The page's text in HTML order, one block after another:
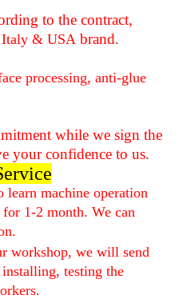
to the contract,
Italy & USA brand.
processing, anti-glue
while we sign the
your confidence to us.
learn machine operation
1-2 month. We can
.
workshop, we will send
testing the